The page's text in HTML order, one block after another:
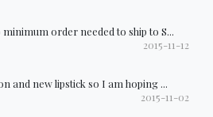
order needed to ship to S...
2015-11-12
and new lipstick so I am hoping ...
2015-11-02